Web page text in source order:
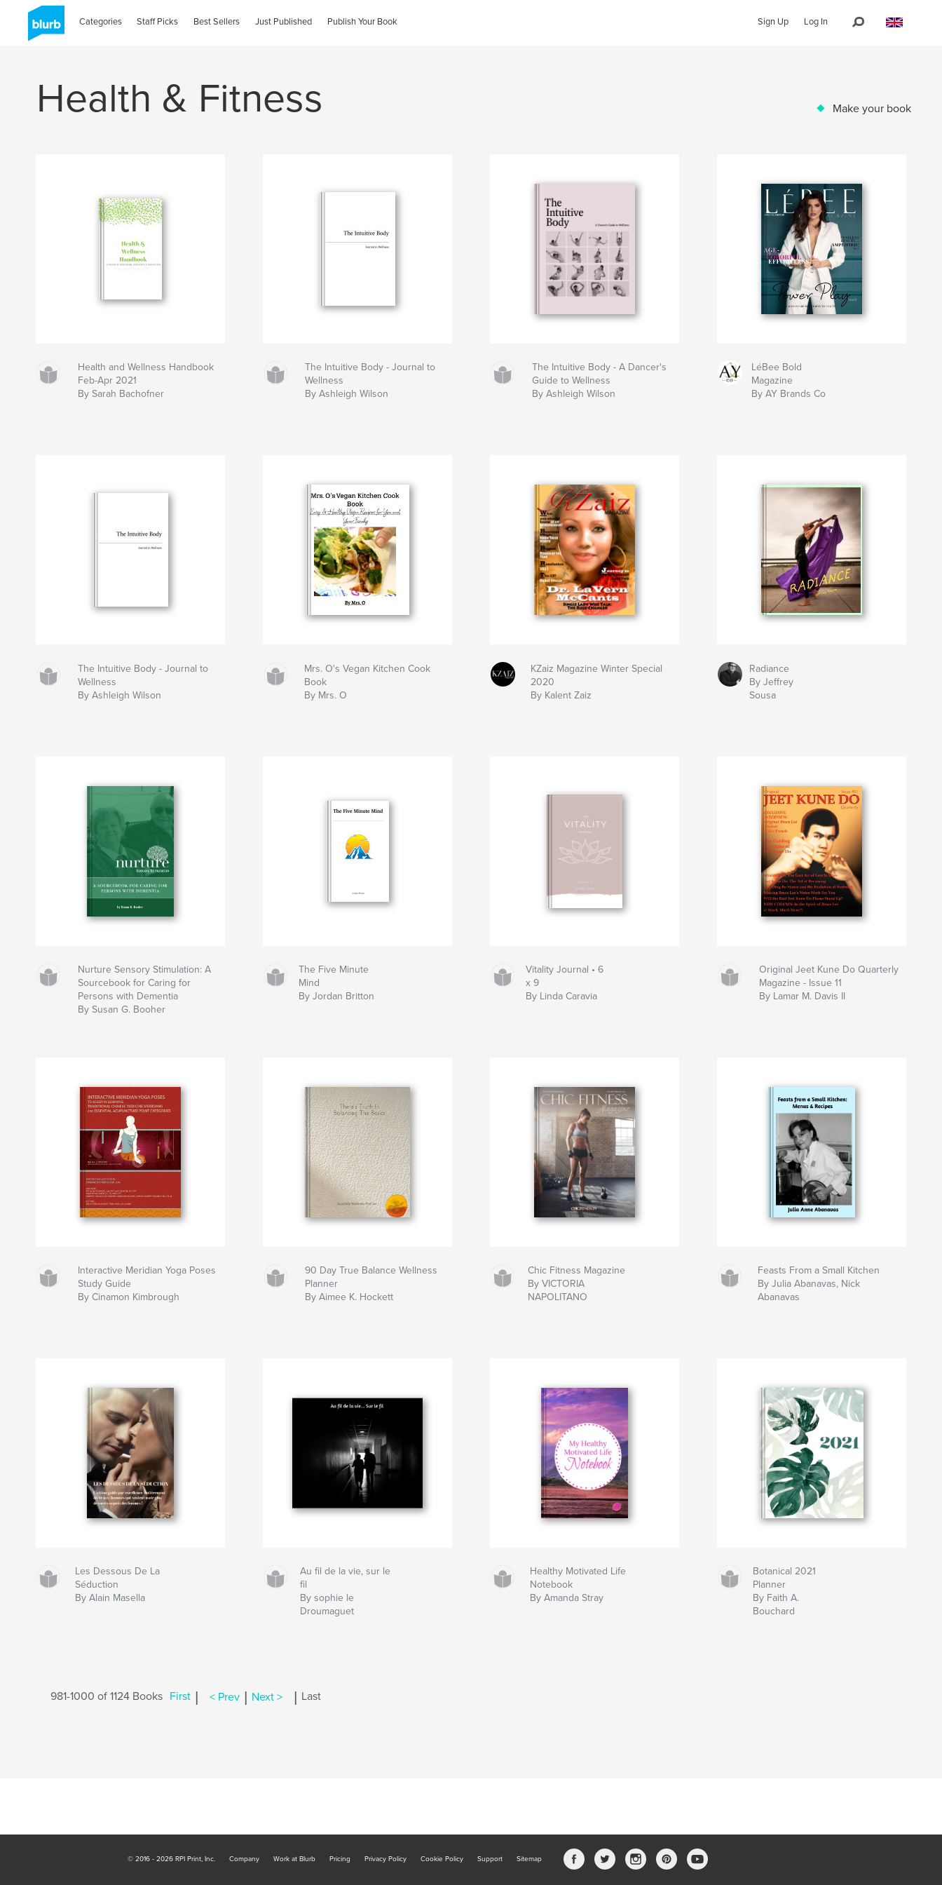
Categories Staff Picks Best Sellers Just Published Publish Your Book Sign Up Log In
Health & Fitness Make your book
Health and Wellness Handbook
Feb-Apr 2021
By Sarah Bachofner
The Intuitive Body - Journal to
Wellness
By Ashleigh Wilson
The Intuitive Body - A Dancer's
Guide to Wellness
By Ashleigh Wilson
LéBee Bold
Magazine
By AY Brands Co
The Intuitive Body - Journal to
Wellness
By Ashleigh Wilson
Mrs. O's Vegan Kitchen Cook
Book
By Mrs. O
KZaiz Magazine Winter Special
2020
By Kalent Zaiz
Radiance
By Jeffrey
Sousa
Nurture Sensory Stimulation: A
Sourcebook for Caring for
Persons with Dementia
By Susan G. Booher
The Five Minute
Mind
By Jordan Britton
Vitality Journal • 6
x 9
By Linda Caravia
Original Jeet Kune Do Quarterly
Magazine - Issue 11
By Lamar M. Davis II
Interactive Meridian Yoga Poses
Study Guide
By Cinamon Kimbrough
90 Day True Balance Wellness
Planner
By Aimee K. Hockett
Chic Fitness Magazine
By VICTORIA
NAPOLITANO
Feasts From a Small Kitchen
By Julia Abanavas, Nick
Abanavas
Les Dessous De La
Séduction
By Alain Masella
Au fil de la vie, sur le
fil
By sophie le
Droumaguet
Healthy Motivated Life
Notebook
By Amanda Stray
Botanical 2021
Planner
By Faith A.
Bouchard
981-1000 of 1124 Books First < Prev Next > Last
© 2016 - 2026 RPI Print, Inc. Company Work at Blurb Pricing Privacy Policy Cookie Policy Support Sitemap